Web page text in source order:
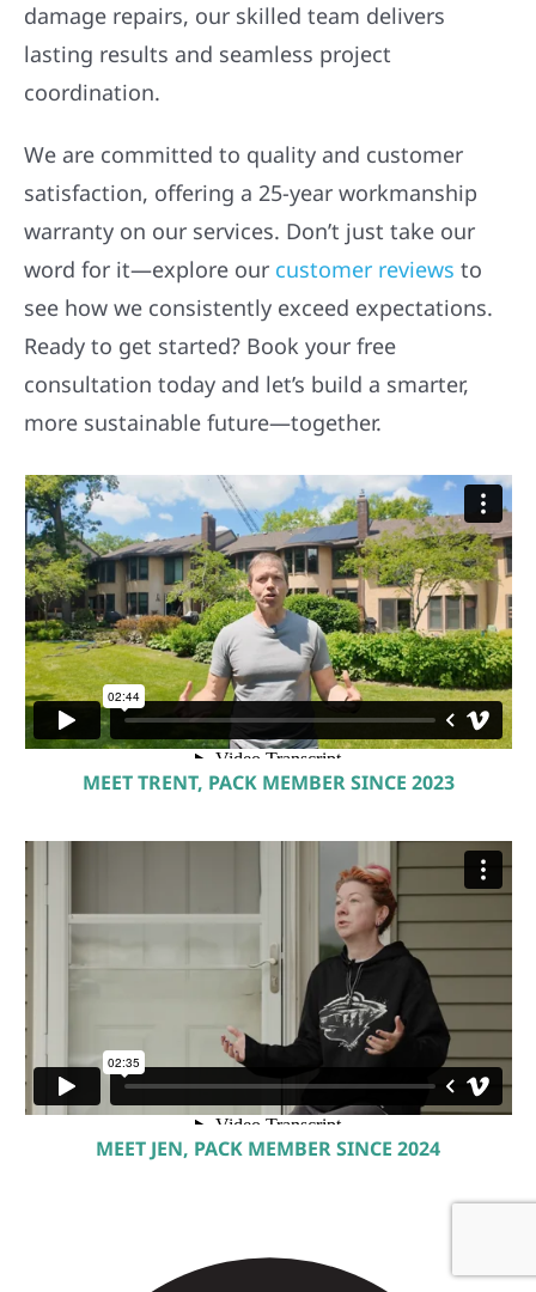
damage repairs, our skilled team delivers
lasting results and seamless project
coordination.
We are committed to quality and customer
satisfaction, offering a 25-year workmanship
warranty on our services. Don’t just take our
word for it—explore our customer reviews to
see how we consistently exceed expectations.
Ready to get started? Book your free
consultation today and let’s build a smarter,
more sustainable future—together.
MEET TRENT, PACK MEMBER SINCE 2023
MEET JEN, PACK MEMBER SINCE 2024